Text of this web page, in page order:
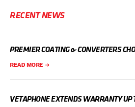
RECENT NEWS
PREMIER COATING & CONVERTERS
READ MORE
VETAPHONE EXTENDS WARRANTY UP